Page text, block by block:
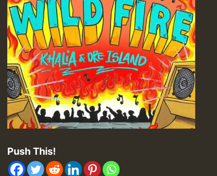
Push This!